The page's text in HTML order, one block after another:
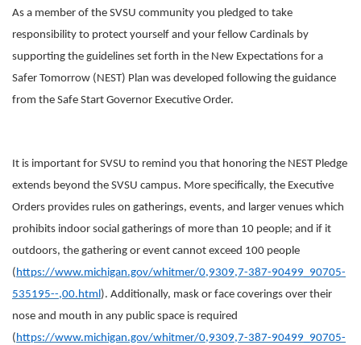
As a member of the SVSU community you pledged to take
responsibility to protect yourself and your fellow Cardinals by
supporting the guidelines set forth in the New Expectations for a
Safer Tomorrow (NEST) Plan was developed following the guidance
from the Safe Start Governor Executive Order.
It is important for SVSU to remind you that honoring the NEST Pledge
extends beyond the SVSU campus. More specifically, the Executive
Orders provides rules on gatherings, events, and larger venues which
prohibits indoor social gatherings of more than 10 people; and if it
outdoors, the gathering or event cannot exceed 100 people
( https://www.michigan.gov/whitmer/0,9309,7-387-90499_90705-
535195--,00.html ). Additionally, mask or face coverings over their
nose and mouth in any public space is required
( https://www.michigan.gov/whitmer/0,9309,7-387-90499_90705-